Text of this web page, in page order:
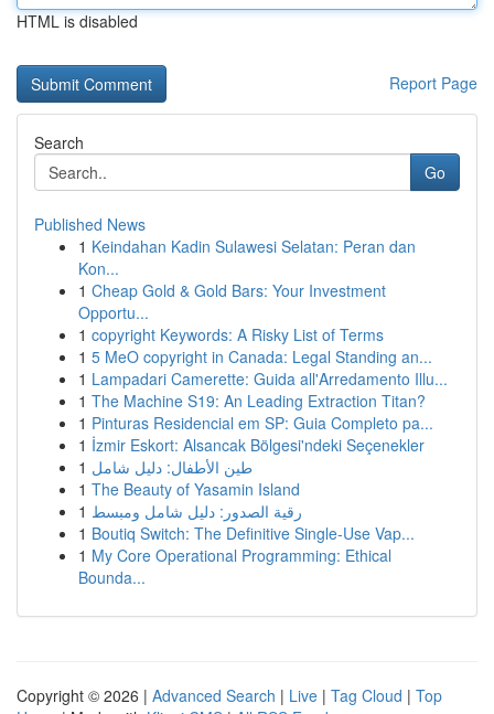
HTML is disabled
Report Page
Search
Go
Published News
1 Keindahan Kadin Sulawesi Selatan: Peran dan
Kon...
1 Cheap Gold & Gold Bars: Your Investment
Opportu...
1 copyright Keywords: A Risky List of Terms
1 5 MeO copyright in Canada: Legal Standing an...
1 Lampadari Camerette: Guida all'Arredamento Illu...
1 The Machine S19: An Leading Extraction Titan?
1 Pinturas Residencial em SP: Guia Completo pa...
1 İzmir Eskort: Alsancak Bölgesi'ndeki Seçenekler
1 طين الأطفال: دليل شامل
1 The Beauty of Yasamin Island
1 رقية الصدور: دليل شامل ومبسط
1 Boutiq Switch: The Definitive Single-Use Vap...
1 My Core Operational Programming: Ethical
Bounda...
Copyright © 2026 | Advanced Search | Live | Tag Cloud | Top